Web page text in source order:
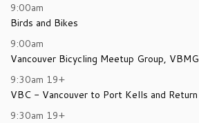
9:00am
Birds and Bikes
9:00am
Vancouver Bicycling Meetup Group, VBMG
9:30am 19+
VBC - Vancouver to Port Kells and Return
9:30am 19+